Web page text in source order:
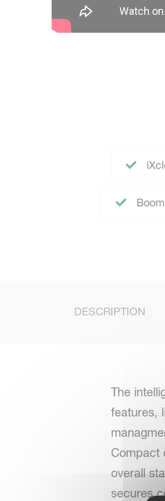
DESCRIPTION
The
features,
Compact
overall
secures